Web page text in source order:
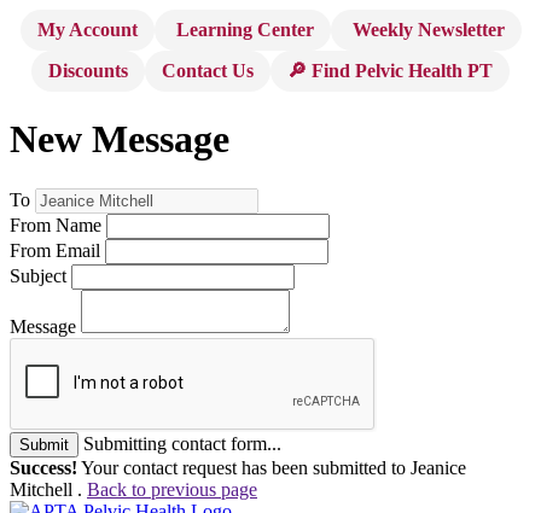
My Account Learning Center
Weekly Newsletter
Discounts
Contact Us 🔎 Find Pelvic Health PT
New Message
To
From Name
From Email
Subject
Message
Submit
Submitting contact form...
Success! Your contact request has been submitted to Jeanice
Mitchell . Back to previous page